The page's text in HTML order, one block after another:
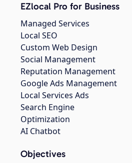
EZlocal Pro for Business
Managed Services
Local SEO
Custom Web Design
Social Management
Reputation Management
Google Ads Management
Local Services Ads
Search Engine
Optimization
AI Chatbot
Objectives